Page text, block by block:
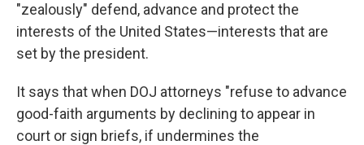
"zealously" defend, advance and protect the
interests of the United States—interests that are
set by the president.
It says that when DOJ attorneys "refuse to advance
good-faith arguments by declining to appear in
court or sign briefs, if undermines the